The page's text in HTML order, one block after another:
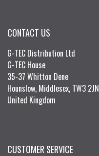
CONTACT US
G-TEC Distribution Ltd
G-TEC House
35-37 Whitton Dene
Hounslow, Middlesex, TW3 2JN
United Kingdom
CUSTOMER SERVICE